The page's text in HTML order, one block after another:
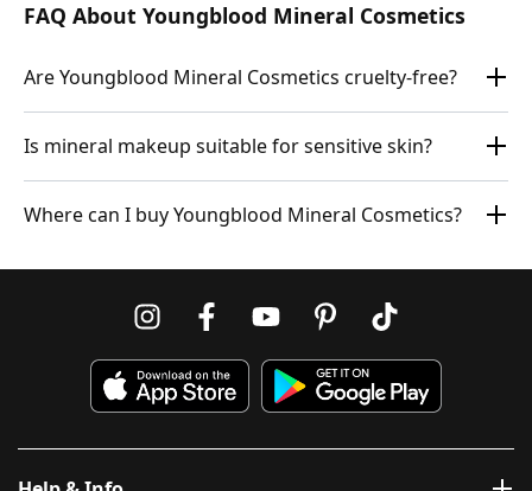
FAQ About Youngblood Mineral Cosmetics
Are Youngblood Mineral Cosmetics cruelty-free?
Is mineral makeup suitable for sensitive skin?
Where can I buy Youngblood Mineral Cosmetics?